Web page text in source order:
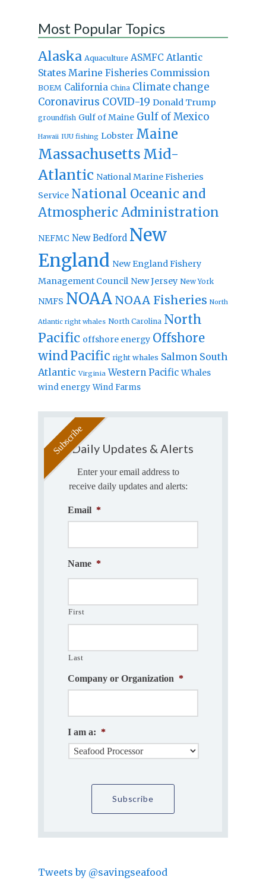
Most Popular Topics
Alaska Aquaculture ASMFC Atlantic
States Marine Fisheries Commission
BOEM California China Climate change
Coronavirus COVID-19 Donald Trump
groundfish Gulf of Maine Gulf of Mexico
Hawaii IUU fishing Lobster Maine
Massachusetts Mid-
Atlantic National Marine Fisheries
Service National Oceanic and
Atmospheric Administration
NEFMC New Bedford New
England New England Fishery
Management Council New Jersey New York
NMFS NOAA NOAA Fisheries North
Atlantic right whales North Carolina North
Pacific offshore energy Offshore
windPacific right whales Salmon South
Atlantic Virginia Western Pacific Whales
wind energy Wind Farms
Daily Updates & Alerts
Enter your email address to
receive daily updates and alerts:
Email *
Name *
First
Last
Company or Organization *
I am a: *
Tweets by @savingseafood